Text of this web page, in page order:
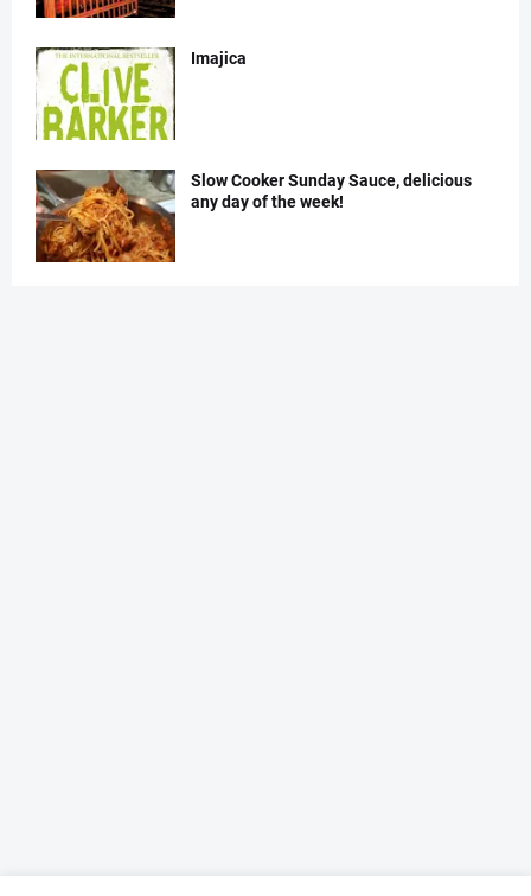
Imajica
Slow Cooker Sunday Sauce, delicious
any day of the week!